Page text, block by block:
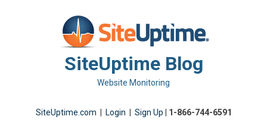
SiteUptime Blog
Website Monitoring
SiteUptime.com Login Sign Up 1-866-744-6591